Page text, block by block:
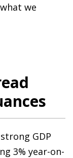
we
GDP
3% year-on-